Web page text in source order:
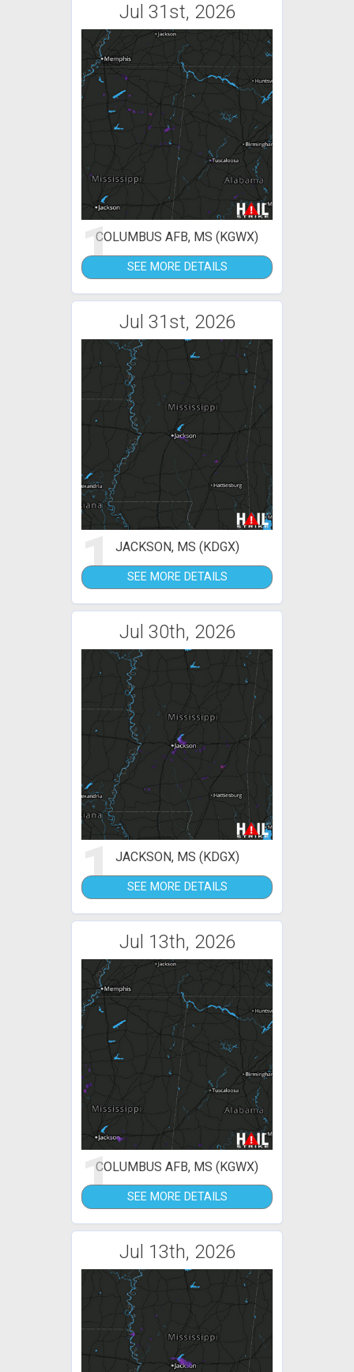
Jul 31st, 2026
1COLUMBUS AFB, MS (KGWX)
SEE MORE DETAILS
Jul 31st, 2026
1JACKSON, MS (KDGX)
SEE MORE DETAILS
Jul 30th, 2026
1JACKSON, MS (KDGX)
SEE MORE DETAILS
Jul 13th, 2026
1COLUMBUS AFB, MS (KGWX)
SEE MORE DETAILS
Jul 13th, 2026